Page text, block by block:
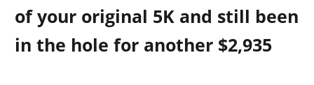
of your original 5K and still been
in the hole for another $2,935